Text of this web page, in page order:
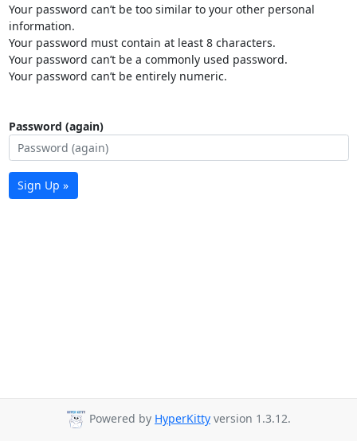
Your password can’t be too similar to your other personal
information.
Your password must contain at least 8 characters.
Your password can’t be a commonly used password.
Your password can’t be entirely numeric.
Password (again)
Sign Up »
Powered by HyperKitty version 1.3.12.